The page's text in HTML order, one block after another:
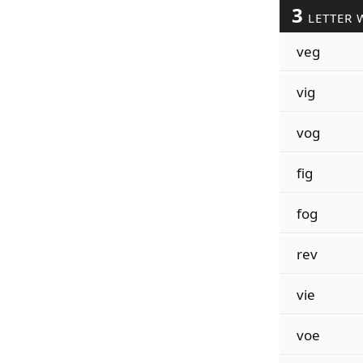
3 LETTER
veg
vig
vog
fig
fog
rev
vie
voe